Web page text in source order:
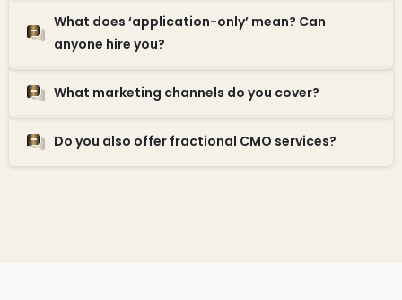
What does ‘application-only’ mean? Can
anyone hire you?
What marketing channels do you cover?
Do you also offer fractional CMO services?